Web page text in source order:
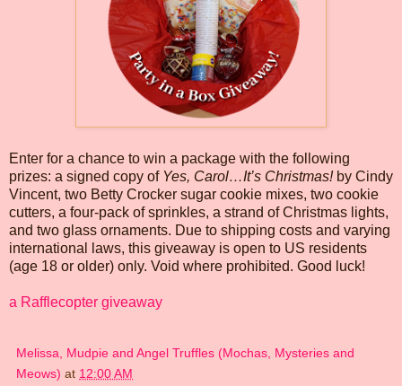
Enter for a chance to win a package with the following
prizes: a signed copy of Yes, Carol…It’s Christmas!by Cindy
Vincent, two Betty Crocker sugar cookie mixes, two cookie
cutters, a four-pack of sprinkles, a strand of Christmas lights,
and two glass ornaments. Due to shipping costs and varying
international laws, this giveaway is open to US residents
(age 18 or older) only. Void where prohibited. Good luck!
a Rafflecopter giveaway
Melissa, Mudpie and Angel Truffles (Mochas, Mysteries and
Meows) at 12:00 AM